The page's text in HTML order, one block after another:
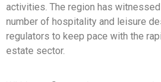
activities. The region has
number of hospitality and leisure
regulators to keep pace with the
estate sector.